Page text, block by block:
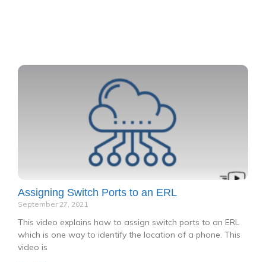
Assigning Switch Ports to an ERL
September 27, 2021
This video explains how to assign switch ports to an ERL
which is one way to identify the location of a phone. This
video is
e
e
e